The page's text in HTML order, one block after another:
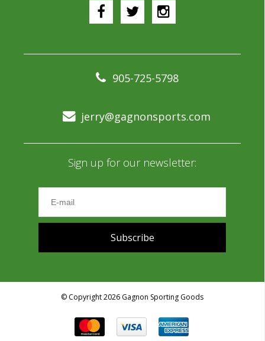
905-725-5798
jerry@gagnonsports.com
Sign up for our newsletter:
Subscribe
© Copyright 2026 Gagnon Sporting Goods